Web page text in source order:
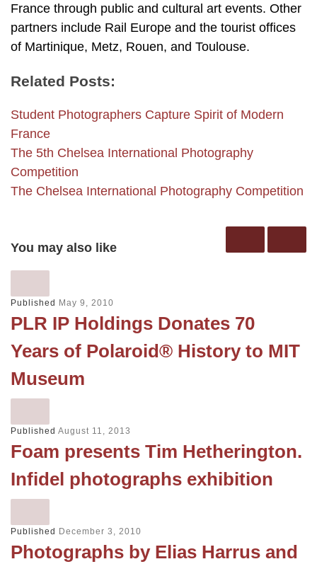
France through public and cultural art events. Other
partners include Rail Europe and the tourist offices
of Martinique, Metz, Rouen, and Toulouse.
Related Posts:
Student Photographers Capture Spirit of Modern
France
The 5th Chelsea International Photography
Competition
The Chelsea International Photography Competition
You may also like
Published May 9, 2010
PLR IP Holdings Donates 70
Years of Polaroid® History to MIT
Museum
Published August 11, 2013
Foam presents Tim Hetherington.
Infidel photographs exhibition
Published December 3, 2010
Photographs by Elias Harrus and